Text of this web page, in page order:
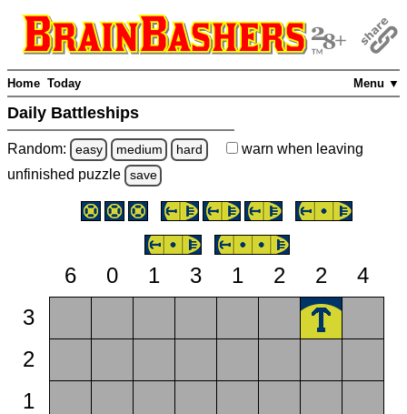
Menu ▼
Home Today
Daily Battleships
Random: easy medium hard warn when leaving
unfinished puzzle save
6 0 1 3 1 2 2
4
3
2
1